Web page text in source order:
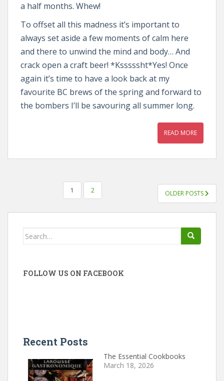
a half months. Whew!
To offset all this madness it’s important to
always set aside a few moments of calm here
and there to unwind the mind and body… And
crack open a craft beer! *Ksssssht*Yes! Once
again it’s time to have a look back at my
favourite BC brews of the spring and forward to
the bombers I’ll be savouring all summer long.
READ MORE
PAGINATION
1 2 OLDER POSTS
Search
FOLLOW US ON FACEBOOK
Recent Posts
The Essential Cookbooks
March 18, 2026